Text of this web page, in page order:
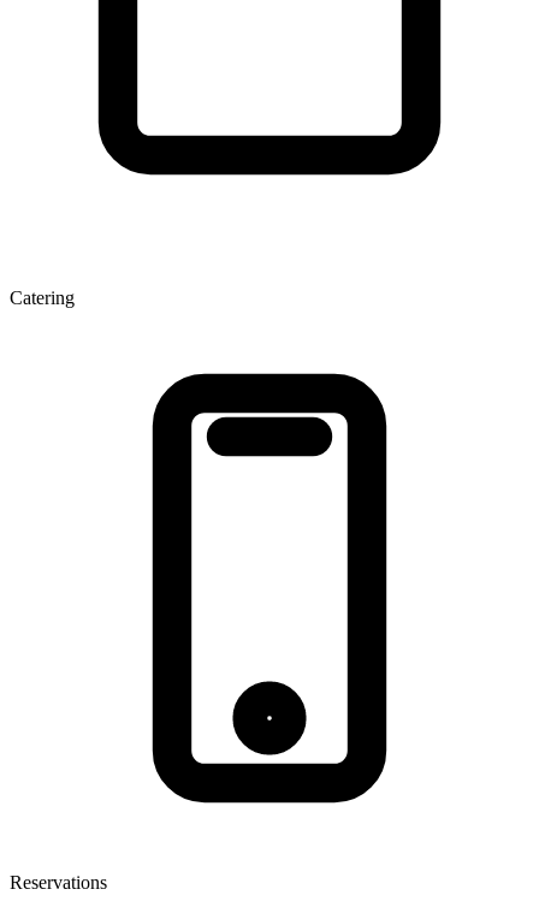
Catering
Reservations